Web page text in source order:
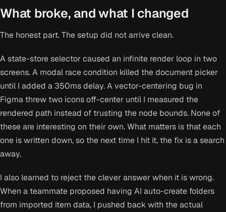
What broke, and what I changed
The honest part. The setup did not arrive clean.
A state-store selector caused an infinite render loop in two
screens. A modal race condition killed the document picker
until I added a 350ms delay. A vector-centering bug in
Figma threw two icons off-center until I measured the
rendered path instead of trusting the node bounds. None of
these are interesting on their own. What matters is that each
one is written down, so the next time I hit it, the fix is a search
away.
I also learned to reject the clever answer when it is wrong.
When a teammate proposed having AI auto-create folders
from imported item data, I pushed back with the actual